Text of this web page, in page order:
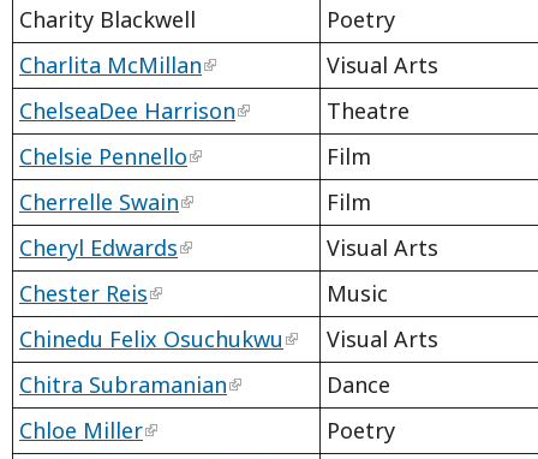
Charity Blackwell
Poetry
Charlita McMillan
Visual Arts
ChelseaDee Harrison
Theatre
Chelsie Pennello
Film
Cherrelle Swain
Film
Cheryl Edwards
Visual Arts
Chester Reis
Music
Chinedu Felix Osuchukwu
Visual Arts
Chitra Subramanian
Dance
Chloe Miller
Poetry